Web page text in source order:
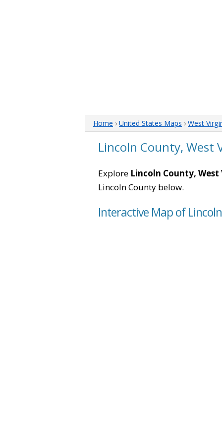
Home › United States Maps › West
Lincoln County, West
Explore Lincoln County,
Lincoln County below.
Interactive Map of